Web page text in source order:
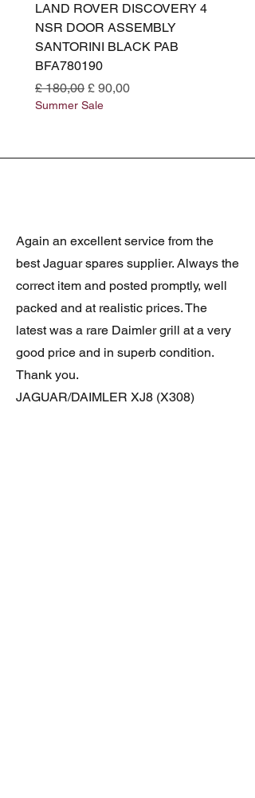
LAND ROVER DISCOVERY 4
NSR DOOR ASSEMBLY
SANTORINI BLACK PAB
BFA780190
Normale prijs
£ 180,00 Verkoopprijs
£ 90,00
Summer Sale
Again an excellent service from the
best Jaguar spares supplier. Always the
correct item and posted promptly, well
packed and at realistic prices. The
latest was a rare Daimler grill at a very
good price and in superb condition.
Thank you.
JAGUAR/DAIMLER XJ8 (X308)